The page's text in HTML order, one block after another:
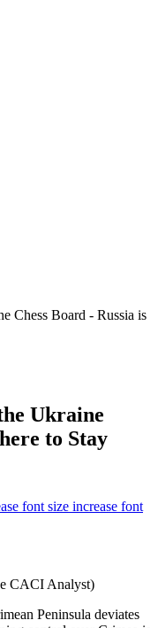
Chess Board - Russia is
Ukraine
to Stay
increase font
CACI Analyst)
Peninsula deviates